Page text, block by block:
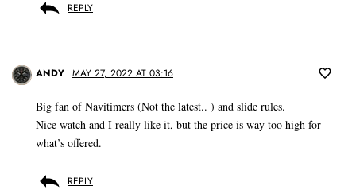
REPLY
ANDY MAY 27, 2022 AT 03:16
Big fan of Navitimers (Not the latest.. ) and slide rules.
Nice watch and I really like it, but the price is way too high for
what’s offered.
REPLY